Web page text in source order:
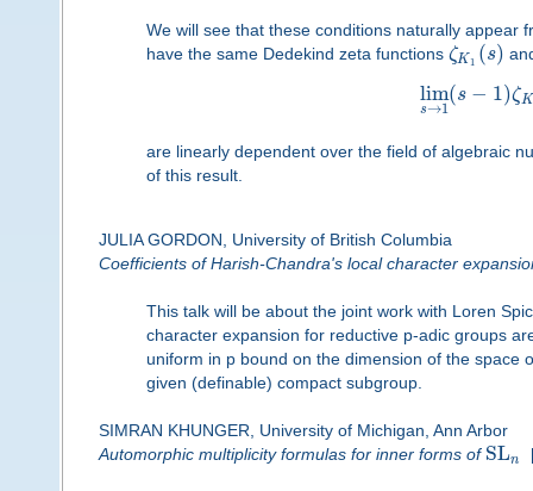
We will see that these conditions naturally appear
have the same Dedekind zeta functions ζK1 (s)
lim
s→1
(s − 1)ζK
are linearly dependent over the field of algebraic
of this result.
JULIA GORDON, University of British Columbia
Coefficients of Harish-Chandra's local character
This talk will be about the joint work with Loren
character expansion for reductive p-adic groups
uniform in p bound on the dimension of the space
given (definable) compact subgroup.
SIMRAN KHUNGER, University of Michigan, Ann Arbor
Automorphic multiplicity formulas for inner forms of SLn